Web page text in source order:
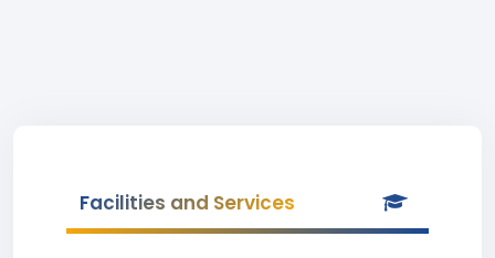
Facilities and Services